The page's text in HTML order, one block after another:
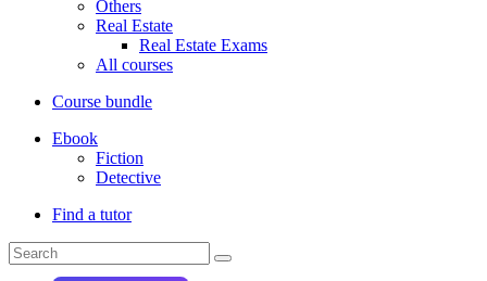
Others
Real Estate
Real Estate Exams
All courses
Course bundle
Ebook
Fiction
Detective
Find a tutor